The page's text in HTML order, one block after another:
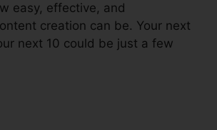
easy, effective, and
creation can be. Your next
next 10 could be just a few